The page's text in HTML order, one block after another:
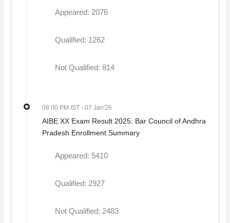
Appeared: 2076
Qualified: 1262
Not Qualified: 814
08 00 PM IST - 07 Jan'26
AIBE XX Exam Result 2025: Bar Council of Andhra
Pradesh Enrollment Summary
Appeared: 5410
Qualified: 2927
Not Qualified: 2483